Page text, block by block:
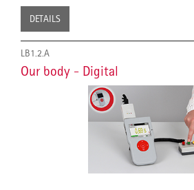
DETAILS
LB1.2.A
Our body - Digital